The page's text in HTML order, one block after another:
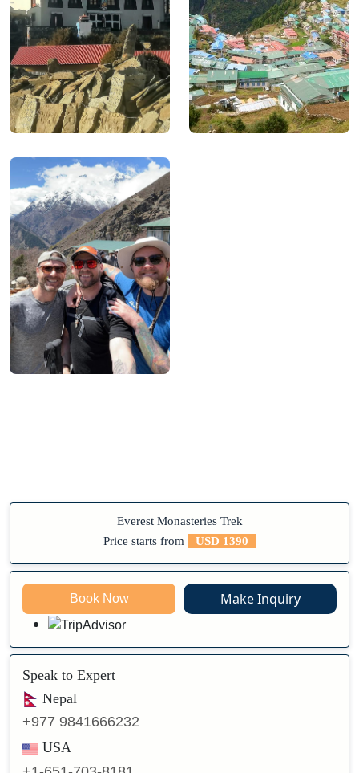
Everest Monasteries Trek
Price starts from
USD 1390
Book Now Make Inquiry
Speak to Expert
Nepal
+977 9841666232
USA